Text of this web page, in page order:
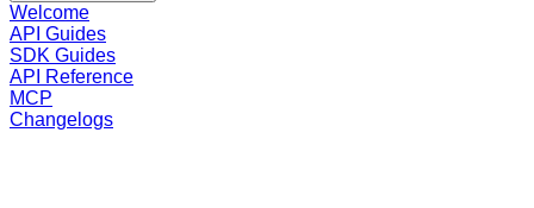
Welcome
API Guides
SDK Guides
API Reference
MCP
Changelogs